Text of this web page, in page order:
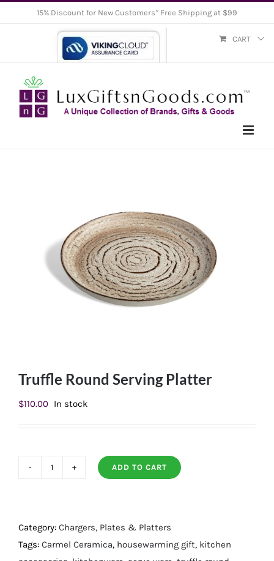
15% Discount for New Customers* Free Shipping at $99
CART
Truffle Round Serving Platter
$110.00 In stock
Platter
quantity
ADD TO CART
Category: Chargers, Plates & Platters
Tags: Carmel Ceramica, housewarming gift, kitchen